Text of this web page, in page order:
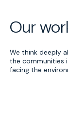
Our
We think deeply
the communities
facing the
Barnet
We’ve created
Forests’ in